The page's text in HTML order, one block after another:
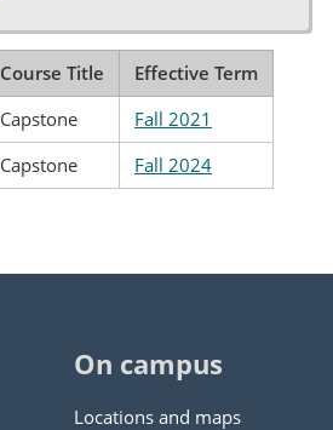
Course Title
Effective Term
Capstone
Fall 2021
Capstone Fall 2024
On campus
Locations and maps